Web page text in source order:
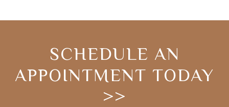
SCHEDULE AN
APPOINTMENT TODAY
>>